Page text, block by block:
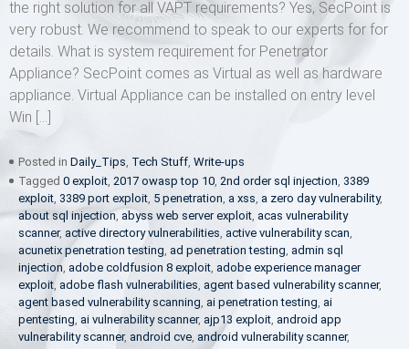
the right solution for all VAPT requirements? Yes, SecPoint is
very robust. We recommend to speak to our experts for for
details. What is system requirement for Penetrator
Appliance? SecPoint comes as Virtual as well as hardware
appliance. Virtual Appliance can be installed on entry level
Win […]
Posted in Daily_Tips, Tech Stuff, Write-ups
Tagged 0 exploit, 2017 owasp top 10, 2nd order sql injection, 3389
exploit, 3389 port exploit, 5 penetration, a xss, a zero day vulnerability,
about sql injection, abyss web server exploit, acas vulnerability
scanner, active directory vulnerabilities, active vulnerability scan,
acunetix penetration testing, ad penetration testing, admin sql
injection, adobe coldfusion 8 exploit, adobe experience manager
exploit, adobe flash vulnerabilities, agent based vulnerability scanner,
agent based vulnerability scanning, ai penetration testing, ai
pentesting, ai vulnerability scanner, ajp13 exploit, android app
vulnerability scanner, android cve, android vulnerability scanner,